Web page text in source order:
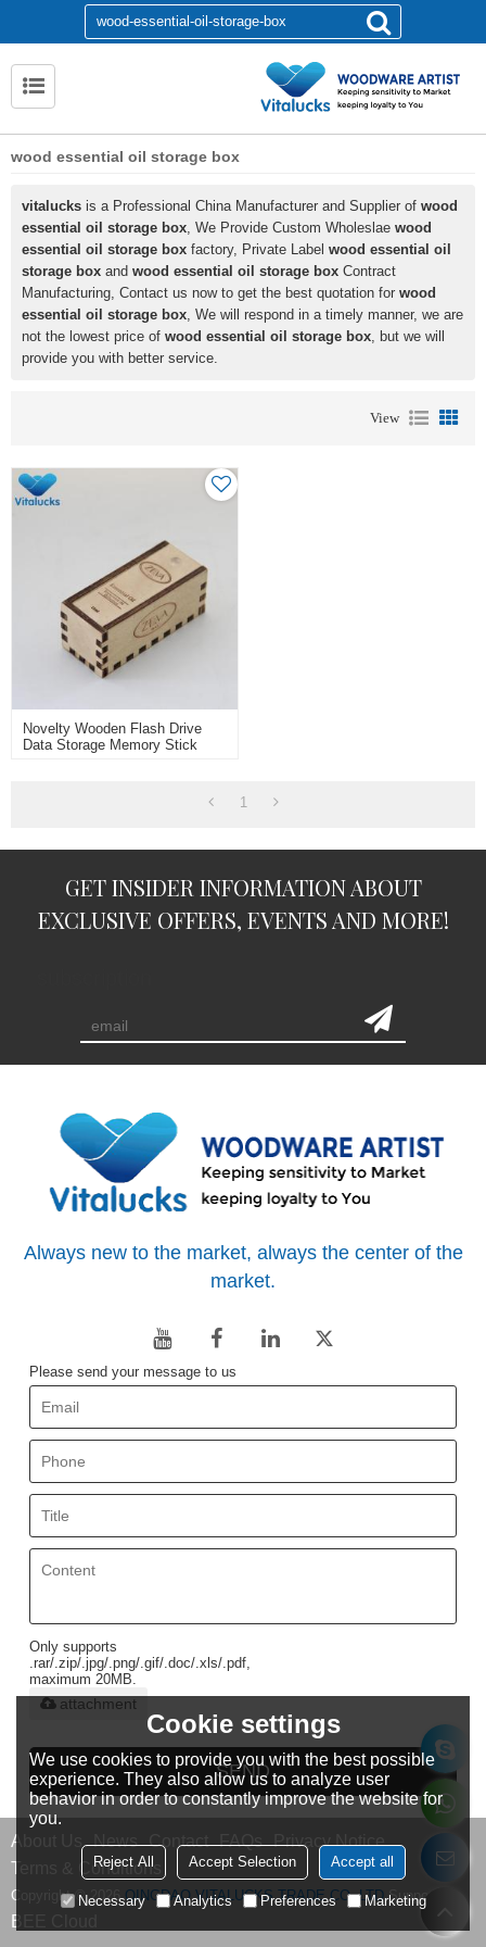
wood essential oil storage box
vitalucks is a Professional China Manufacturer and Supplier of wood
essential oil storage box, We Provide Custom Wholeslae wood
essential oil storage box factory, Private Label wood essential oil
storage box and wood essential oil storage box Contract
Manufacturing, Contact us now to get the best quotation for wood
essential oil storage box, We will respond in a timely manner, we are
not the lowest price of wood essential oil storage box, but we will
provide you with better service.
View
Novelty Wooden Flash Drive
Data Storage Memory Stick
1
GET INSIDER INFORMATION ABOUT
EXCLUSIVE OFFERS, EVENTS AND MORE!
Always new to the market, always the center of the
market.
Please send your message to us
Only supports
.rar/.zip/.jpg/.png/.gif/.doc/.xls/.pdf,
maximum 20MB.
attachment
SEND
About Us News Contact FAQs Privacy Notice
Terms & Conditions
Copyright © 2026QINGDAO VITALUCKS TRADE CO.,LTDSupport By
BEE Cloud
Cookie settings
We use cookies to provide you with the best possible
experience. They also allow us to analyze user
behavior in order to constantly improve the website for
you.
Reject All Accept Selection Accept all
Necessary Analytics Preferences Marketing